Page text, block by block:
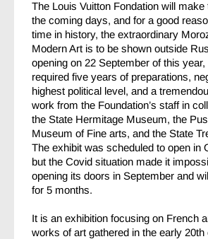
The Louis Vuitton Fondation will make
the coming days, and for a good
time in history, the extraordinary
Modern Art is to be shown outside
opening on 22 September of this
required five years of preparations,
highest political level, and a
work from the Foundation’s staff in
the State Hermitage Museum, the
Museum of Fine arts, and the State
The exhibit was scheduled to open in
but the Covid situation made it
opening its doors in September and
for 5 months.
It is an exhibition focusing on French
works of art gathered in the early